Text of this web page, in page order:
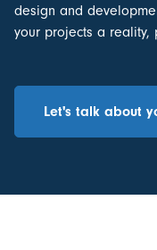
design and
your projects a reality,
Let's talk about